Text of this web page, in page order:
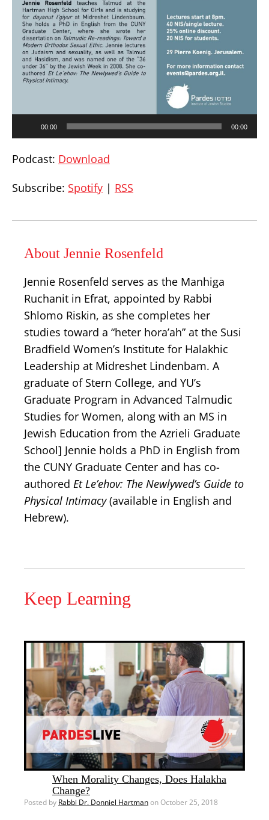
00:00 00:00
Podcast: Download
Subscribe: Spotify | RSS
About Jennie Rosenfeld
Jennie Rosenfeld serves as the Manhiga
Ruchanit in Efrat, appointed by Rabbi
Shlomo Riskin, as she completes her
studies toward a “heter hora’ah” at the Susi
Bradfield Women’s Institute for Halakhic
Leadership at Midreshet Lindenbam. A
graduate of Stern College, and YU’s
Graduate Program in Advanced Talmudic
Studies for Women, along with an MS in
Jewish Education from the Azrieli Graduate
School] Jennie holds a PhD in English from
the CUNY Graduate Center and has co-
authored Et Le’ehov: The Newlywed’s Guide to
Physical Intimacy(available in English and
Hebrew).
Keep Learning
When Morality Changes, Does Halakha
Change?
Posted by Rabbi Dr. Donniel Hartmanon October 25, 2018